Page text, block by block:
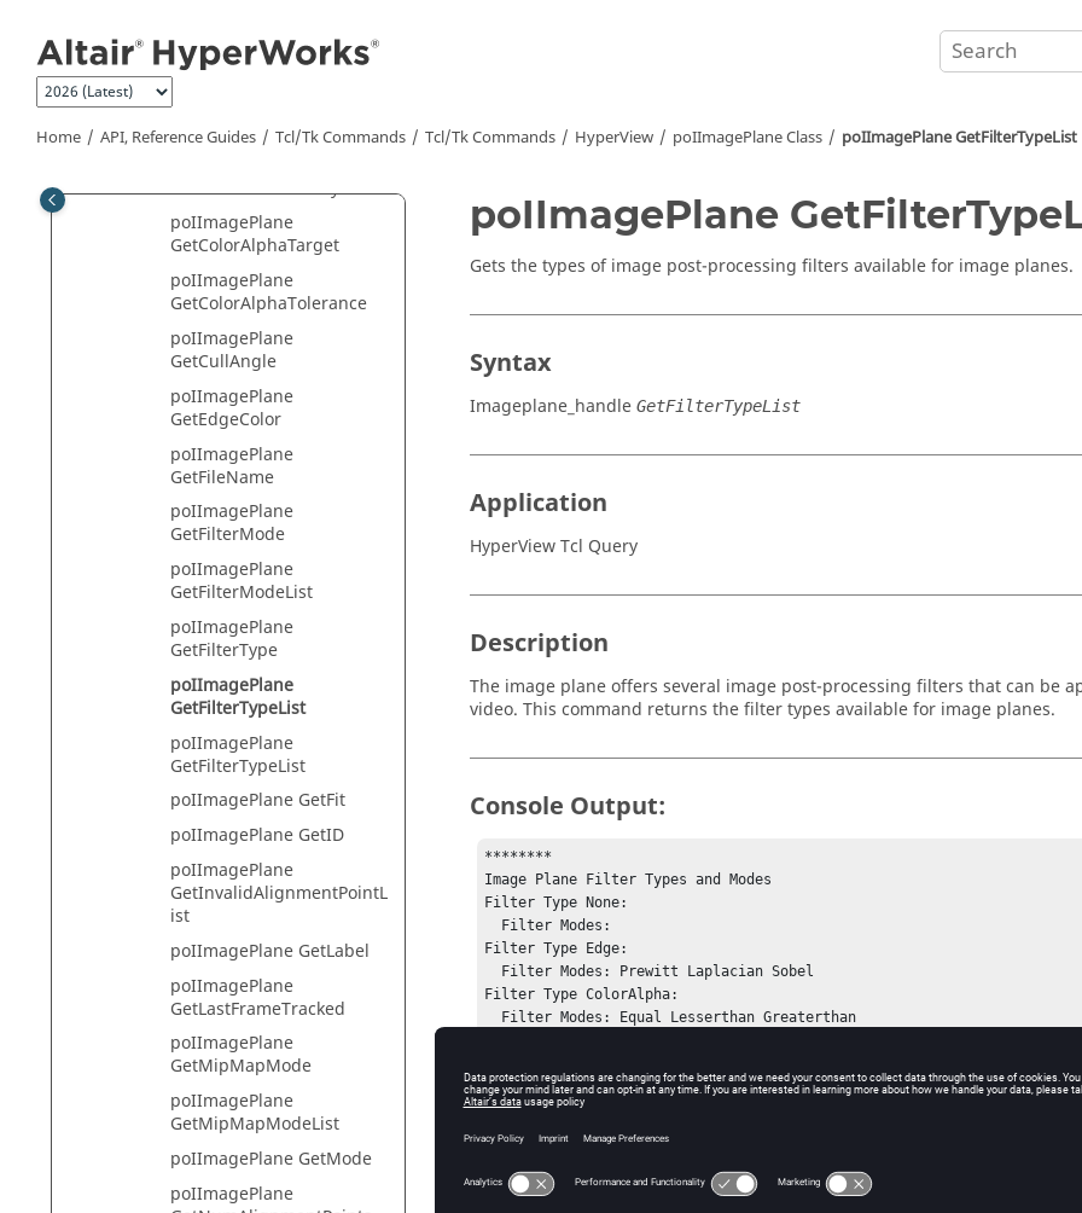
Home API, Reference Guides Tcl/Tk Commands Tcl/Tk Commands HyperView poIImagePlane Class poIImagePlane GetFilterTypeList
GetAlignmentMode
poIImagePlane
poIImagePlane GetAlpha
GetBackFaceVisibility
poIImagePlane
GetColorAlphaTarget
poIImagePlane
GetColorAlphaTolerance
poIImagePlane
GetCullAngle
poIImagePlane
GetEdgeColor
poIImagePlane
GetFileName
poIImagePlane
GetFilterMode
poIImagePlane
GetFilterModeList
poIImagePlane
GetFilterType
poIImagePlane
GetFilterTypeList
poIImagePlane
GetFilterTypeList
poIImagePlane GetFit
poIImagePlane GetID
poIImagePlane
GetInvalidAlignmentPointL
ist
poIImagePlane GetLabel
poIImagePlane
GetLastFrameTracked
poIImagePlane
GetMipMapMode
poIImagePlane
GetMipMapModeList
poIImagePlane GetMode
poIImagePlane
poIImagePlane
Gets the types of image post-processing filters available for image planes.
Syntax
Imageplane_handle GetFilterTypeList
Application
HyperView Tcl Query
Description
The image plane offers several image post-processing filters that can be
video. This command returns the filter types available for image planes.
Console Output:
********
Image Plane Filter Types and Modes
Filter Type None:
Filter Type Edge:
Filter Type ColorAlpha:
Warnings:
Example